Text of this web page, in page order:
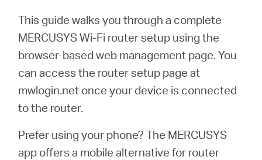
Mercusys
Αγορά
Προϊόντων
This guide walks you through a complete
MERCUSYS Wi-Fi router setup using the
browser-based web management page. You
can access the router setup page at
mwlogin.net once your device is connected
to the router.
Prefer using your phone? The MERCUSYS
app offers a mobile alternative for router